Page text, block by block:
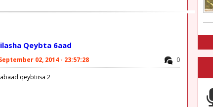
Qeybta 6aad
0
02, 2014 - 23:57:28
qeybtiisa 2